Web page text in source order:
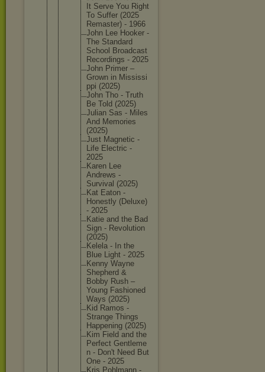
It Serve You Right
To Suffer (2025
Remaster) - 1966
John Lee Hooker -
The Standard
School Broadcast
Recordings - 2025
John Primer –
Grown in Mississi
ppi (2025)
John Tho - Truth
Be Told (2025)
Julian Sas - Miles
And Memories
(2025)
Just Magnetic -
Life Electric -
2025
Karen Lee
Andrews -
Survival (2025)
Kat Eaton -
Honestly (Deluxe)
- 2025
Katie and the Bad
Sign - Revolution
(2025)
Kelela - In the
Blue Light - 2025
Kenny Wayne
Shepherd &
Bobby Rush –
Young Fashioned
Ways (2025)
Kid Ramos -
Strange Things
Happening (2025)
Kim Field and the
Perfect Gentleme
n - Don't Need But
One - 2025
Kris Pohlmann -